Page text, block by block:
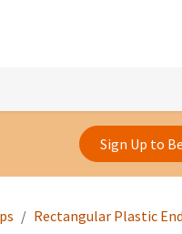
Sign Up to
Rectangular Plastic